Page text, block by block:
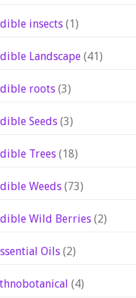
insects (1)
Landscape (41)
roots (3)
Seeds (3)
Trees (18)
Weeds (73)
Wild Berries (2)
Oils (2)
(4)